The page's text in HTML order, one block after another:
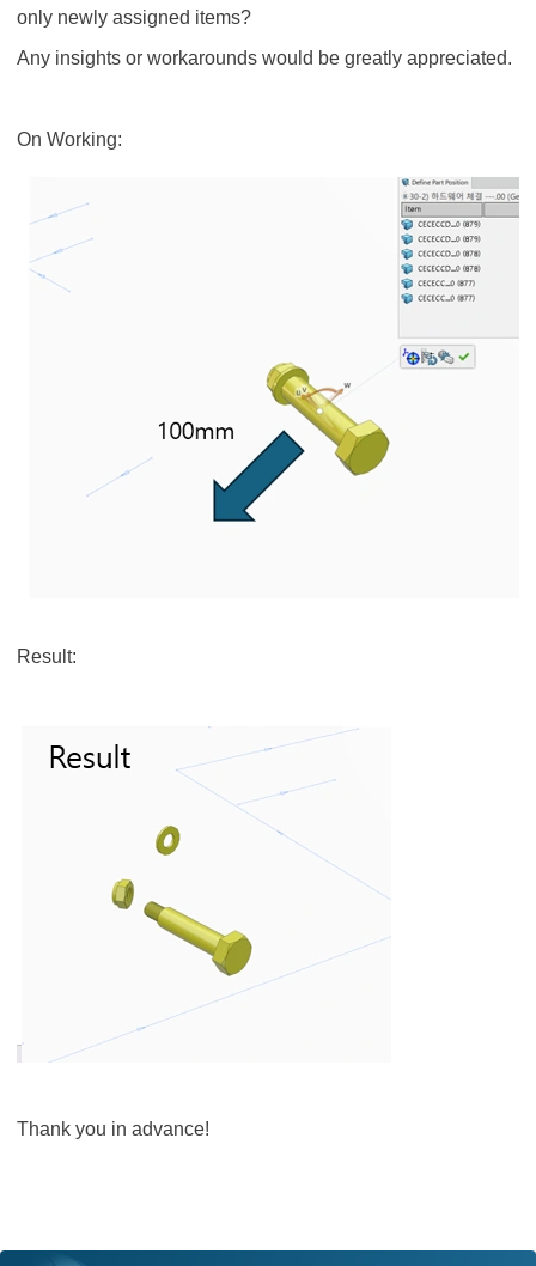
only newly assigned items?
Any insights or workarounds would be greatly appreciated.
On Working:
Result:
Thank you in advance!